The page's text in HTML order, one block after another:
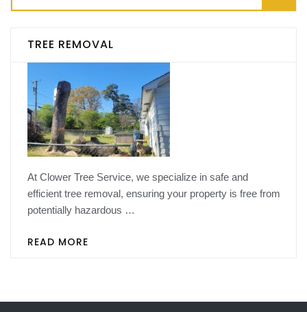
for:
TREE REMOVAL
At Clower Tree Service, we specialize in safe and
efficient tree removal, ensuring your property is free from
potentially hazardous …
READ MORE